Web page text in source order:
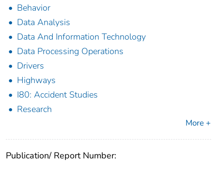
Behavior
Data Analysis
Data And Information Technology
Data Processing Operations
Drivers
Highways
I80: Accident Studies
Research
More +
Publication/ Report Number: